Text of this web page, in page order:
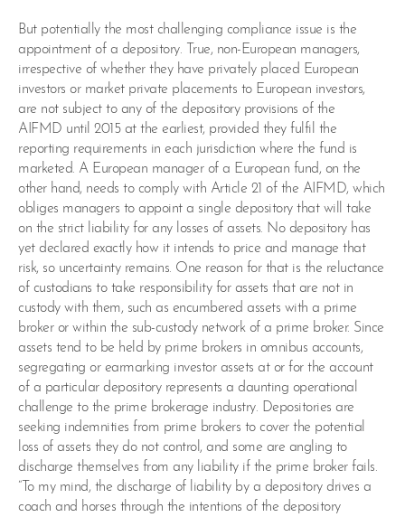
But potentially the most challenging compliance issue is the
appointment of a depository. True, non-European managers,
irrespective of whether they have privately placed European
investors or market private placements to European investors,
are not subject to any of the depository provisions of the
AIFMD until 2015 at the earliest, provided they fulfil the
reporting requirements in each jurisdiction where the fund is
marketed. A European manager of a European fund, on the
other hand, needs to comply with Article 21 of the AIFMD, which
obliges managers to appoint a single depository that will take
on the strict liability for any losses of assets. No depository has
yet declared exactly how it intends to price and manage that
risk, so uncertainty remains. One reason for that is the reluctance
of custodians to take responsibility for assets that are not in
custody with them, such as encumbered assets with a prime
broker or within the sub-custody network of a prime broker. Since
assets tend to be held by prime brokers in omnibus accounts,
segregating or earmarking investor assets at or for the account
of a particular depository represents a daunting operational
challenge to the prime brokerage industry. Depositories are
seeking indemnities from prime brokers to cover the potential
loss of assets they do not control, and some are angling to
discharge themselves from any liability if the prime broker fails.
“To my mind, the discharge of liability by a depository drives a
coach and horses through the intentions of the depository